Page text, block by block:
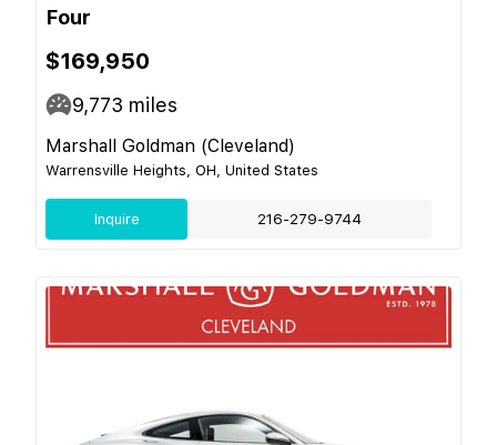
Four
$169,950
9,773 miles
Marshall Goldman (Cleveland)
Warrensville Heights, OH, United States
Inquire 216-279-9744